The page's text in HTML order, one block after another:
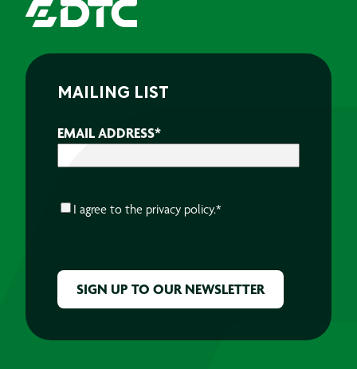
MAILING LIST
EMAIL ADDRESS*
CONSENT*
I agree to the privacy policy.*